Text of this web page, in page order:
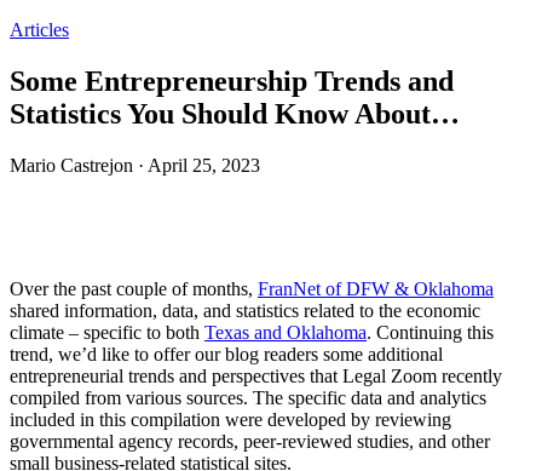
Articles
Some Entrepreneurship Trends and
Statistics You Should Know About…
Mario Castrejon · April 25, 2023
Over the past couple of months, FranNet of DFW & Oklahoma
shared information, data, and statistics related to the economic
climate – specific to both Texas and Oklahoma. Continuing this
trend, we’d like to offer our blog readers some additional
entrepreneurial trends and perspectives that Legal Zoom recently
compiled from various sources. The specific data and analytics
included in this compilation were developed by reviewing
governmental agency records, peer-reviewed studies, and other
small business-related statistical sites.